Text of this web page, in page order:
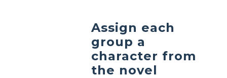
Assign each
group a
character from
the novel